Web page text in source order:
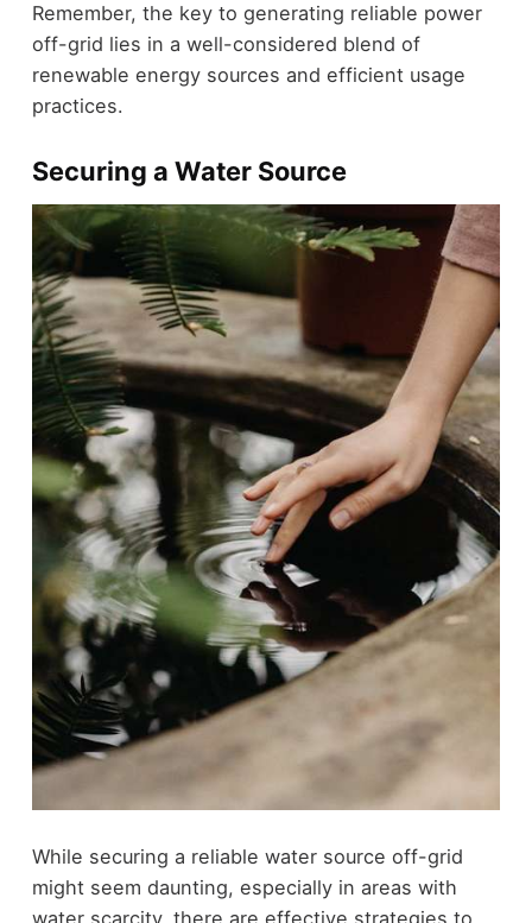
Remember, the key to generating reliable power
off-grid lies in a well-considered blend of
renewable energy sources and efficient usage
practices.
Securing a Water Source
While securing a reliable water source off-grid
might seem daunting, especially in areas with